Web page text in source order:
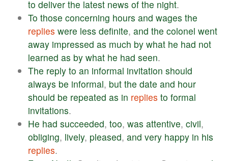
to deliver the latest news of the night.
To those concerning hours and wages the
replies were less definite, and the colonel went
away impressed as much by what he had not
learned as by what he had seen.
The reply to an informal invitation should
always be informal, but the date and hour
should be repeated as in replies to formal
invitations.
He had succeeded, too, was attentive, civil,
obliging, lively, pleased, and very happy in his
replies.